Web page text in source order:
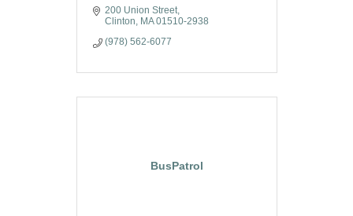
200 Union Street
Clinton MA 01510-2938
(978) 562-6077
BusPatrol